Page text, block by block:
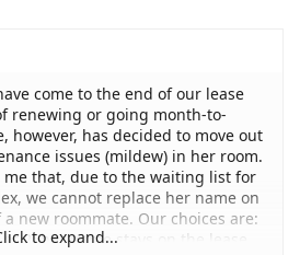
come to the end of our lease
renewing or going month-to-
however, has decided to move out
issues (mildew) in her room.
that, due to the waiting list for
we cannot replace her name on
new roommate. Our choices are:
2) her name stays on the lease
to expand...